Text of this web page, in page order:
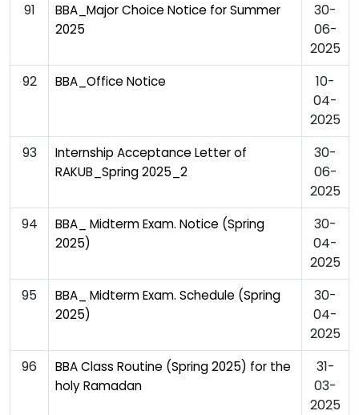
91
BBA_Major Choice Notice for Summer
2025
30-
06-
2025
92
BBA_Office Notice
10-
04-
2025
93
Internship Acceptance Letter of
RAKUB_Spring 2025_2
30-
06-
2025
94
BBA_ Midterm Exam. Notice (Spring
2025)
30-
04-
2025
95
BBA_ Midterm Exam. Schedule (Spring
2025)
30-
04-
2025
96
BBA Class Routine (Spring 2025) for the
holy Ramadan
31-
03-
2025